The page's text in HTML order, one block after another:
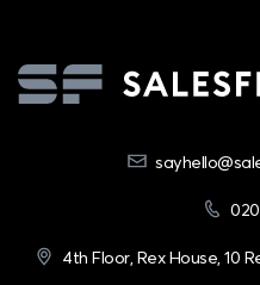
4th Floor, Rex House, 10